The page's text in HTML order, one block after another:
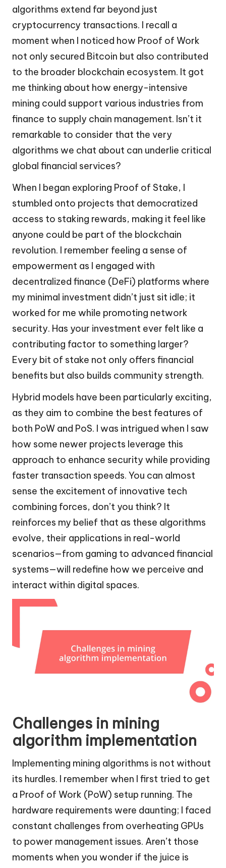
algorithms extend far beyond just
cryptocurrency transactions. I recall a
moment when I noticed how Proof of Work
not only secured Bitcoin but also contributed
to the broader blockchain ecosystem. It got
me thinking about how energy-intensive
mining could support various industries from
finance to supply chain management. Isn’t it
remarkable to consider that the very
algorithms we chat about can underlie critical
global financial services?
When I began exploring Proof of Stake, I
stumbled onto projects that democratized
access to staking rewards, making it feel like
anyone could be part of the blockchain
revolution. I remember feeling a sense of
empowerment as I engaged with
decentralized finance (DeFi) platforms where
my minimal investment didn’t just sit idle; it
worked for me while promoting network
security. Has your investment ever felt like a
contributing factor to something larger?
Every bit of stake not only offers financial
benefits but also builds community strength.
Hybrid models have been particularly exciting,
as they aim to combine the best features of
both PoW and PoS. I was intrigued when I saw
how some newer projects leverage this
approach to enhance security while providing
faster transaction speeds. You can almost
sense the excitement of innovative tech
combining forces, don’t you think? It
reinforces my belief that as these algorithms
evolve, their applications in real-world
scenarios—from gaming to advanced financial
systems—will redefine how we perceive and
interact within digital spaces.
Challenges in mining
algorithm implementation
Implementing mining algorithms is not without
its hurdles. I remember when I first tried to get
a Proof of Work (PoW) setup running. The
hardware requirements were daunting; I faced
constant challenges from overheating GPUs
to power management issues. Aren’t those
moments when you wonder if the juice is